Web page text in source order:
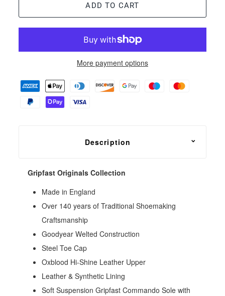
ADD TO CART
More payment options
Description
Gripfast Originals Collection
Made in England
Over 140 years of Traditional Shoemaking
Craftsmanship
Goodyear Welted Construction
Steel Toe Cap
Oxblood Hi-Shine Leather Upper
Leather & Synthetic Lining
Soft Suspension Gripfast Commando Sole with